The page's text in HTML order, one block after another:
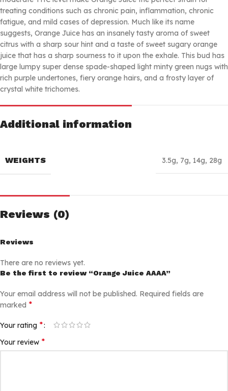
treating conditions such as chronic pain, inflammation, chronic
fatigue, and mild cases of depression. Much like its name
suggests, Orange Juice has an insanely tasty aroma of sweet
citrus with a sharp sour hint and a taste of sweet sugary orange
juice that has a sharp sourness to it upon the exhale. This bud has
large lumpy super dense spade-shaped light minty green nugs with
rich purple undertones, fiery orange hairs, and a frosty layer of
crystal white trichomes.
Additional information
WEIGHTS 3.5g, 7g, 14g, 28g
Reviews (0)
Reviews
There are no reviews yet.
Be the first to review “Orange Juice AAAA”
Your email address will not be published. Required fields are
marked *
Your rating *
Your review *